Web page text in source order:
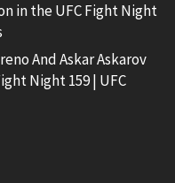
in the UFC Fight Night
And Askar Askarov
Night 159 | UFC